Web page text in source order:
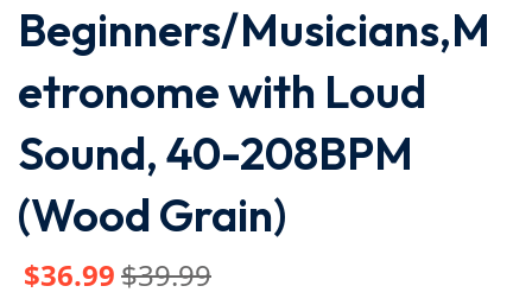
Beginners/Musicians,M
etronome with Loud
Sound, 40-208BPM
(Wood Grain)
$39.99
$36.99